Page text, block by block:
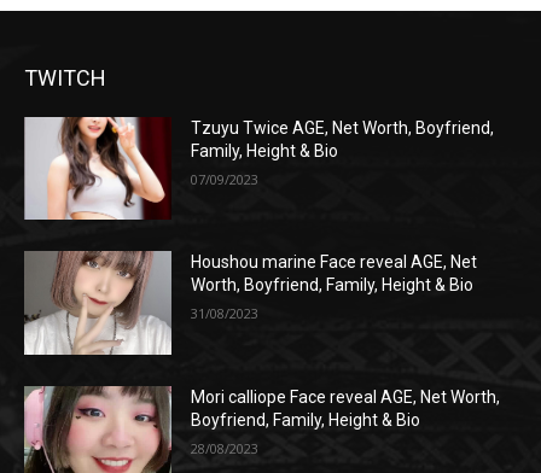
TWITCH
Tzuyu Twice AGE, Net Worth, Boyfriend,
Family, Height & Bio
07/09/2023
Houshou marine Face reveal AGE, Net
Worth, Boyfriend, Family, Height & Bio
31/08/2023
Mori calliope Face reveal AGE, Net Worth,
Boyfriend, Family, Height & Bio
28/08/2023